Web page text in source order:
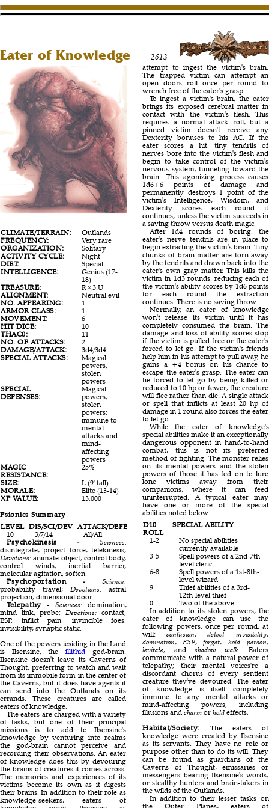
Eater of Knowledge 2613
CLIMATE/TERRAIN:
Outlands
FREQUENCY:
Very rare
ORGANIZATION:
Solitary
ACTIVITY CYCLE:
Night
DIET:
Special
INTELLIGENCE:
Genius (17-
18)
TREASURE:
R×3,U
ALIGNMENT:
Neutral evil
NO. APPEARING:
1
ARMOR CLASS:
1
MOVEMENT:
6
HIT DICE:
10
THAC0:
11
NO. OF ATTACKS:
2
DAMAGE/ATTACK:
3d4/3d4
SPECIAL ATTACKS:
Magical
powers,
stolen
powers
SPECIAL
DEFENSES:
Magical
powers,
stolen
powers:
immune to
mental
attacks and
mind-
affecting
powers
MAGIC
RESISTANCE:
25%
SIZE:
L (9' tall)
MORALE:
Elite (13-14)
XP VALUE:
13,000
Psionics Summary
LEVEL DIS/SCI/DEV ATTACK/DEFENSE SCORE
PSPS
10
3/7/14 All/All 16
Psychokinesis -
Sciences:
disintegrate, project force, telekinesis;
Devotions: animate object, control body,
control winds, inertial barrier,
molecular agitation, soften.
Psychoportation -
Science:
probability travel; Devotions: astral
projection, dimensional door.
Telepathy -
Sciences:domination,
mind link, probe; Devotions: contact,
ESP, inflict pain, invincible foes,
invisibility, synaptic static.
One of the powers iesiding in the Land
is Ilsensine, the illithid god-brain.
Ilsensine doesn't leave its Caverns of
Thought, preferring to watch and wait
from its immobile form in the center of
the Caverns, but it does have agents it
can send into the Outlands on its
errands. These creatures are called
eaters of knowledge.
The eaters are charged with a variety
of tasks, but one of their principal
missions is to add to Ilsensine's
knowledge by venturing into realms
the god-brain cannot perceive and
recording their observations. An eater
of knowledge does this by devouring
the brains of creatures it comes across.
The memories and experiences of its
victims become its own as it digests
their brains. In addition to their role as
knowledge-seekers, eaters of
attempt to ingest the victim's brain.
The trapped victim can attempt an
open doors roll once per round to
wrench free of the eater's grasp.
To ingest a victim's brain, the eater
brings its exposed cerebral matter in
contact with the victim's flesh. This
requires a normal attack roll, but a
pinned victim doesn't receive any
Dexterity bonuses to his AC. If the
eater scores a hit, tiny tendrils of
nerves bore into the victim's flesh and
begin to take control of the victim's
nervous system, tunneling toward the
brain. This agonizing process causes
1d6+6 points of damage and
permanently destroys 1 point of the
victim's Intelligence, Wisdom, and
Dexterity scores each round it
continues, unless the victim succeeds in
a saving throw versus death magic.
After 1d4 rounds of boring, the
eater's nerve tendrils are in place to
begin extracting the victim's brain. Tiny
chunks of brain matter are torn away
by the tendrils and drawn back into the
eater's own gray matter. This kills the
victim in 1d3 rounds, reducing each of
the victim's ability scores by 1d6 points
for each round the extraction
continues. There is no saving throw.
Normally, an eater of knowledge
won't release its victim until it has
completely consumed the brain. The
damage and loss of ability scores stop
if the victim is pulled free or the eater's
forced to let go. If the victim's friends
help him in his attempt to pull away, he
gains a +4 bonus on his chance to
escape the eater's grasp. The eater can
he forced to let go by being killed or
reduced to 10 hp or fewer; the creature
will flee rather than die. A single attack
or spell that inflicts at least 20 hp of
damage in 1 round also forces the eater
to let go.
While the eater of knowledge's
special abilities make it an exceptionally
dangerous opponent in hand-to-hand
combat, this is not its preferred
method of fighting. The monster relies
on its mental powers and the stolen
powers of those it has fed on to lure
lone victims away from their
companions, where it can feed
uninterrupted. A typical eater may
have one or more of the special
abilities noted below:
D10
ROLL
SPECIAL ABILITY
1-2
No special abilities
currently available
3-5
Spell powers of a 2nd-7th-
level cleric
6-8
Spell powers of a 1st-8th-
level wizard
9
Thief abilities of a 3rd-
12th-level thief
0
Two of the above
In addition to its stolen powers, the
eater of knowledge can use the
following powers, once per round, at
will:confusion,detect invisibility,
domination,ESP,forget,hold person,
levitate, andshadow walk. Eaters
communicate with a natural power of
telepathy; their mental voices're a
discordant chorus of every sentient
creature they've devoured. The eater
of knowledge is itself completely
immune to any mental attacks or
mind-affecting powers, including
illusions andcharm orhold effects.
Habitat/Society: The eaters of
knowledge were created by Ilsensine
as its servants. They have no role or
purpose other than to do its will. They
can be found as guardians of the
Caverns of Thought, emissaries or
messengers bearing Ilsensine's words,
or stealthy hunters and brain-takers in
the wilds of the Outlands.
In addition to their lesser tasks on
the Outer Planes, eaters of